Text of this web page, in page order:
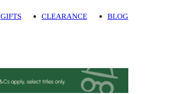
GIFTS CLEARANCE BLOG